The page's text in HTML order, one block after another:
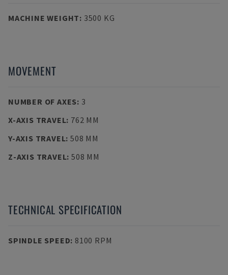
MACHINE WEIGHT: 3500 KG
MOVEMENT
NUMBER OF AXES: 3
X-AXIS TRAVEL: 762 MM
Y-AXIS TRAVEL: 508 MM
Z-AXIS TRAVEL: 508 MM
TECHNICAL SPECIFICATION
SPINDLE SPEED: 8100 RPM